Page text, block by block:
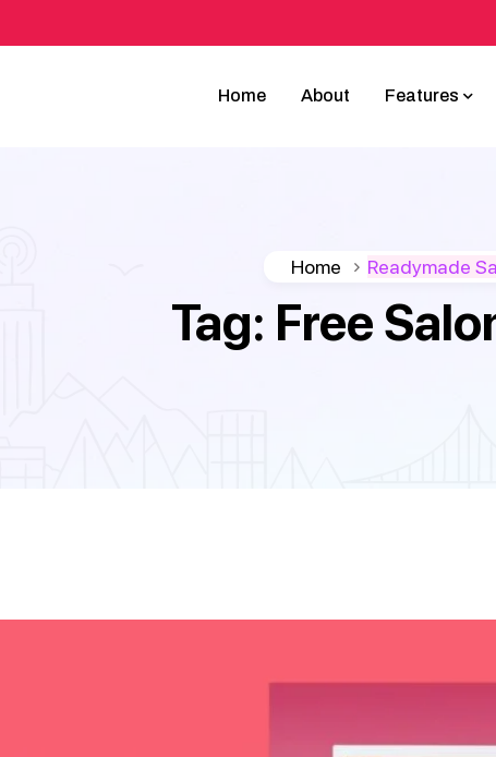
Home About Features
Home Readymade
Tag: Free